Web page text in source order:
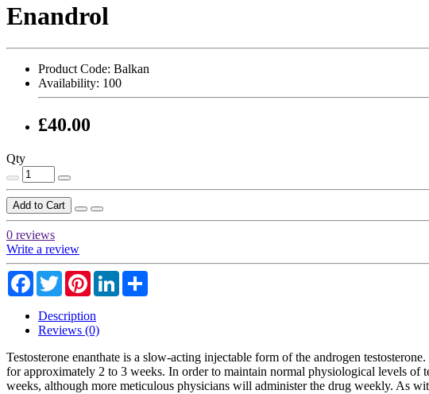
Enandrol
Product Code: Balkan
Availability: 100
£40.00
Qty
Add to Cart
0 reviews
Write a review
Facebook
TwitterPinterestLinkedIn
Description
Reviews (0)
Testosterone enanthate is a slow-acting injectable form of the androgen
for approximately 2 to 3 weeks. In order to maintain normal physiological levels of
weeks, although more meticulous physicians will administer the drug weekly. As